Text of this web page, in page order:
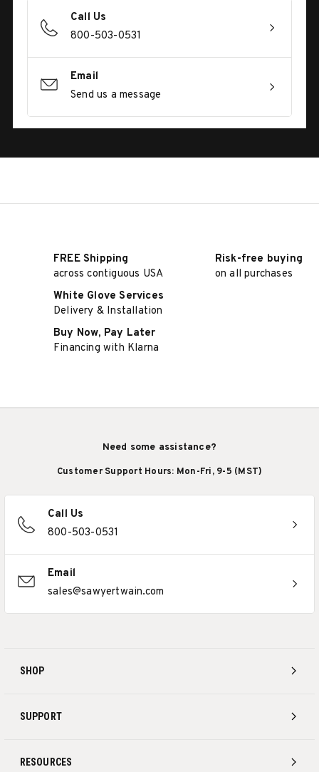
Call Us
800-503-0531
Email
Send us a message
FREE Shipping
across contiguous USA
Risk-free buying
on all purchases
White Glove Services
Delivery & Installation
Buy Now, Pay Later
Financing with Klarna
SHOP
SUPPORT
RESOURCES
Need some assistance?
Customer Support Hours: Mon-Fri, 9-5 (MST)
Call Us
800-503-0531
Email
sales@sawyertwain.com